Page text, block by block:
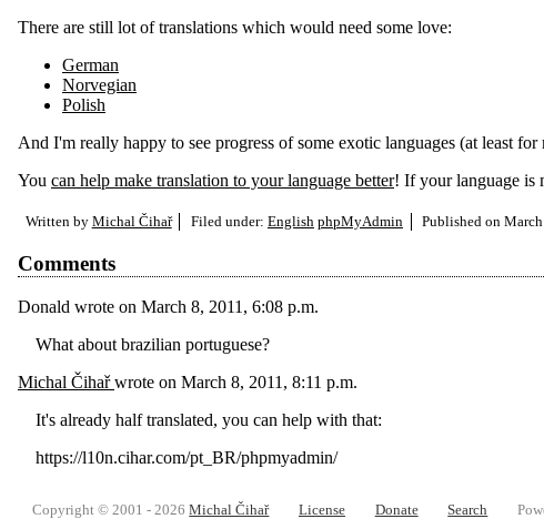
There are still lot of translations which would need some love:
German
Norvegian
Polish
And I'm really happy to see progress of some exotic languages (at least for
You can help make translation to your language better! If your language is
Written by Michal Čihař Filed under: English phpMyAdmin Published on
Comments
Donald wrote on March 8, 2011, 6:08 p.m.
What about brazilian portuguese?
Michal Čihařwrote on March 8, 2011, 8:11 p.m.
It's already half translated, you can help with that:
https://l10n.cihar.com/pt_BR/phpmyadmin/
Copyright © 2001 - 2026Michal Čihař License Donate Search